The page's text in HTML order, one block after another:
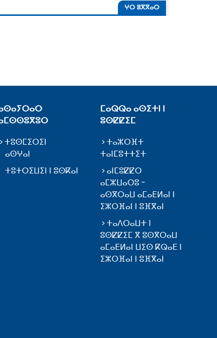
ⵖⵔ ⵓⴳⴳⴰⵔ
ⵜⵓⵙⵎⵉⵔⵉⵏ
ⴰⵙⵖⴰⵏ
ⵜⵓⵜⵔⵉⵡⵉⵏ ⵏ ⵓⵙⴽⴰⵏ
ⵎⴰⵕⵕⴰ ⴰⵙⵉⵜⵏ ⵏ
ⵓⵙⵇⵇⵉⵎ
ⵜⴰⵣⵔⴼⵜ
ⵜⴰⵏⵎⵓⵜⵜⵉⵜ
ⴰⵏⵎⵓⵇⵇⵔ
ⴰⵎⵣⵡⴰⵔⵓ -
ⴰⵙⴳⵔⴰⵡ ⴰⵎⴰⴹⵍⴰⵏ ⵏ
ⵉⵣⵔⴼⴰⵏ ⵏ ⵓⴼⴳⴰⵏ
ⵜⴰⴷⵔⴰⵡⵜ ⵏ
ⵓⵙⵇⵇⵉⵎ ⴳ ⵓⵙⴳⵔⴰⵡ
ⴰⵎⴰⴹⵍⴰⵏ ⵡⵉⵙ ⴽⵕⴰⴹ ⵏ
ⵉⵣⵔⴼⴰⵏ ⵏ ⵓⴼⴳⴰⵏ